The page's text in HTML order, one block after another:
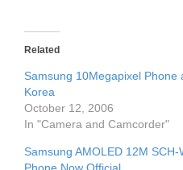
Related
Samsung 10Megapixel Phone
Korea
October 12, 2006
In "Camera and Camcorder"
Samsung AMOLED 12M